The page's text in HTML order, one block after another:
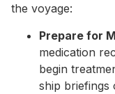
the voyage:
Prepare for
medication
begin
ship briefings